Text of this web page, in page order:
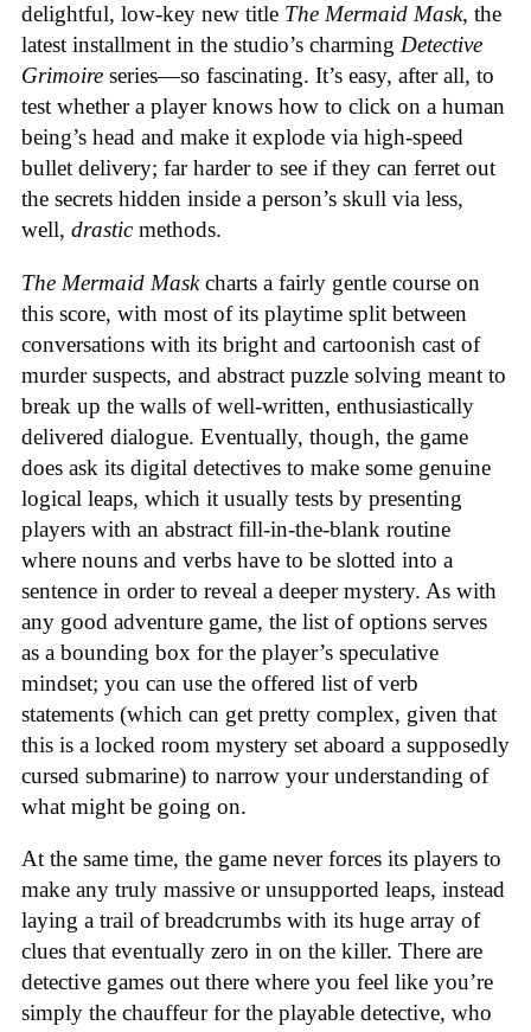
delightful, low-key new title The Mermaid Mask, the
latest installment in the studio’s charming Detective
Grimoire series—so fascinating. It’s easy, after all, to
test whether a player knows how to click on a human
being’s head and make it explode via high-speed
bullet delivery; far harder to see if they can ferret out
the secrets hidden inside a person’s skull via less,
well, drasticmethods.
The Mermaid Maskcharts a fairly gentle course on
this score, with most of its playtime split between
conversations with its bright and cartoonish cast of
murder suspects, and abstract puzzle solving meant to
break up the walls of well-written, enthusiastically
delivered dialogue. Eventually, though, the game
does ask its digital detectives to make some genuine
logical leaps, which it usually tests by presenting
players with an abstract fill-in-the-blank routine
where nouns and verbs have to be slotted into a
sentence in order to reveal a deeper mystery. As with
any good adventure game, the list of options serves
as a bounding box for the player’s speculative
mindset; you can use the offered list of verb
statements (which can get pretty complex, given that
this is a locked room mystery set aboard a supposedly
cursed submarine) to narrow your understanding of
what might be going on.
At the same time, the game never forces its players to
make any truly massive or unsupported leaps, instead
laying a trail of breadcrumbs with its huge array of
clues that eventually zero in on the killer. There are
detective games out there where you feel like you’re
simply the chauffeur for the playable detective, who